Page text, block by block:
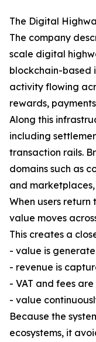
The Digital
The company
scale digital
blockchain-based
activity flowing
rewards,
Along this
including
transaction rails.
domains such as
and
When users
value moves
This creates a
- value is
- revenue is
- VAT and fees
- value
Because the
ecosystems, it